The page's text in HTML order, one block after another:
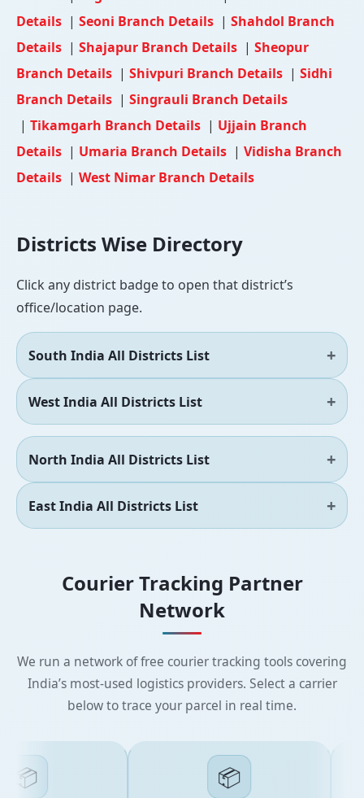
Details | Seoni Branch Details | Shahdol Branch
Details | Shajapur Branch Details | Sheopur
Branch Details | Shivpuri Branch Details | Sidhi
Branch Details | Singrauli Branch Details
| Tikamgarh Branch Details | Ujjain Branch
Details | Umaria Branch Details | Vidisha Branch
Details | West Nimar Branch Details
Districts Wise Directory
Click any district badge to open that district’s
office/location page.
South India All Districts List
West India All Districts List
North India All Districts List
East India All Districts List
Courier Tracking Partner
Network
We run a network of free courier tracking tools covering
India’s most-used logistics providers. Select a carrier
below to trace your parcel in real time.
📦 📦